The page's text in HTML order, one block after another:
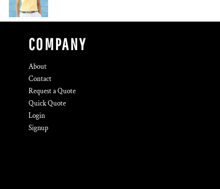
COMPANY
About
Contact
Request a Quote
Quick Quote
Login
Signup